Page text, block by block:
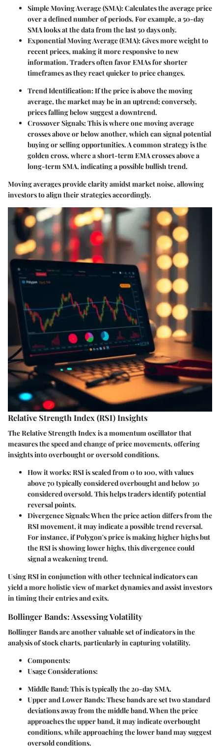
Simple Moving Average (SMA):Calculates the average price
over a defined number of periods. For example, a 50-day
SMA looks at the data from the last 50 days only.
Exponential Moving Average (EMA):Gives more weight to
recent prices, making it more responsive to new
information. Traders often favor EMAs for shorter
timeframes as they react quicker to price changes.
Trend Identification:If the price is above the moving
average, the market may be in an uptrend; conversely,
prices falling below suggest a downtrend.
Crossover Signals:This is where one moving average
crosses above or below another, which can signal potential
buying or selling opportunities. A common strategy is the
golden cross, where a short-term EMA crosses above a
long-term SMA, indicating a possible bullish trend.
Moving averages provide clarity amidst market noise, allowing
investors to align their strategies accordingly.
Relative Strength Index (RSI) Insights
The Relative Strength Index is a momentum oscillator that
measures the speed and change of price movements, offering
insights into overbought or oversold conditions.
How it works:RSI is scaled from 0 to 100, with values
above 70 typically considered overbought and below 30
considered oversold. This helps traders identify potential
reversal points.
Divergence Signals:When the price action differs from the
RSI movement, it may indicate a possible trend reversal.
For instance, if Polygon's price is making higher highs but
the RSI is showing lower highs, this divergence could
signal a weakening trend.
Using RSI in conjunction with other technical indicators can
yield a more holistic view of market dynamics and assist investors
in timing their entries and exits.
Bollinger Bands: Assessing Volatility
Bollinger Bands are another valuable set of indicators in the
analysis of stock charts, particularly in capturing volatility.
Components:
Usage Considerations:
Middle Band:This is typically the 20-day SMA.
Upper and Lower Bands:These bands are set two standard
deviations away from the middle band. When the price
approaches the upper band, it may indicate overbought
conditions, while approaching the lower band may suggest
oversold conditions.